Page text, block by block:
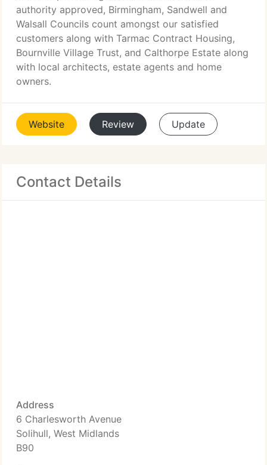
authority approved, Birmingham, Sandwell and
Walsall Councils count amongst our satisfied
customers along with Tarmac Contract Housing,
Bournville Village Trust, and Calthorpe Estate along
with local architects, estate agents and home
owners.
Website Review Update
Contact Details
Address
6 Charlesworth Avenue
Solihull, West Midlands
B90